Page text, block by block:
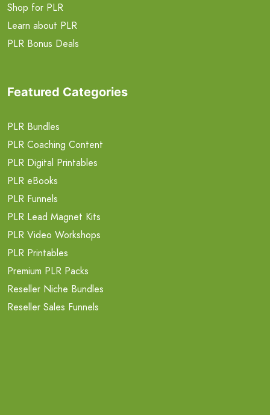
Shop for PLR
Learn about PLR
PLR Bonus Deals
Featured Categories
PLR Bundles
PLR Coaching Content
PLR Digital Printables
PLR eBooks
PLR Funnels
PLR Lead Magnet Kits
PLR Video Workshops
PLR Printables
Premium PLR Packs
Reseller Niche Bundles
Reseller Sales Funnels